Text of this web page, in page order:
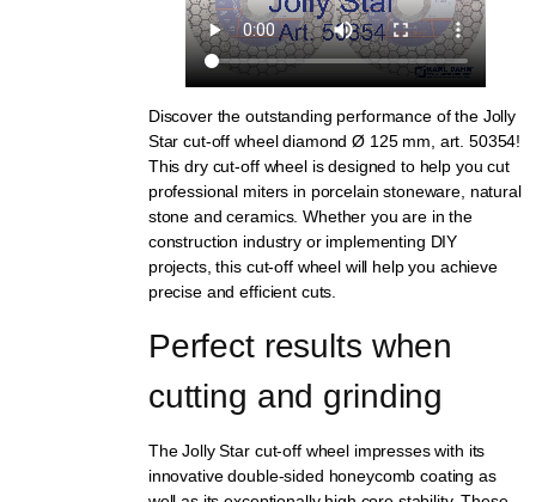
Discover the outstanding performance of the Jolly
Star cut-off wheel diamond Ø 125 mm, art. 50354!
This dry cut-off wheel is designed to help you cut
professional miters in porcelain stoneware, natural
stone and ceramics. Whether you are in the
construction industry or implementing DIY
projects, this cut-off wheel will help you achieve
precise and efficient cuts.
Perfect results when
cutting and grinding
The Jolly Star cut-off wheel impresses with its
innovative double-sided honeycomb coating as